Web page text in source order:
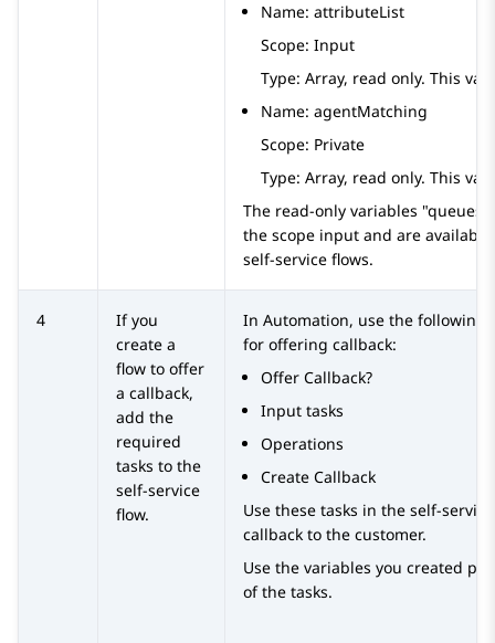
Name: attributeList
Scope: Input
Type: Array, read only. This
Name: agentMatching
Scope: Private
Type: Array, read only. This
The read-only variables
the scope input and are
self-service flows.
4
If you
create a
flow to offer
a callback,
add the
required
tasks to the
self-service
flow.
In Automation, use the following
for offering callback:
Offer Callback?
Input tasks
Operations
Create Callback
Use these tasks in the self-
callback to the customer.
Use the variables you created
of the tasks.